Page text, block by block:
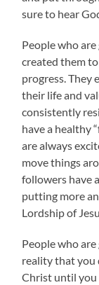
sure to hear
People who
created them
progress. They
their life and
consistently
have a healthy
are always
move things
followers have
putting more
Lordship of
People who
reality that you
Christ until you